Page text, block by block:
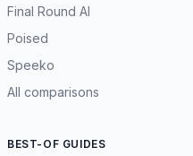
Final Round AI
Poised
Speeko
All comparisons
BEST-OF GUIDES